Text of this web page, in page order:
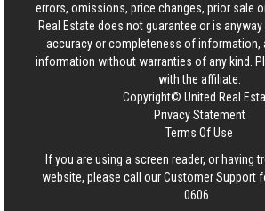
errors, omissions, price changes, prior sale
Real Estate does not guarantee or is
accuracy or completeness of information,
information without warranties of any kind.
with the affiliate.
Copyright© United Real
Privacy Statement
Terms Of Use
If you are using a screen reader, or having
website, please call our Customer Support
0606